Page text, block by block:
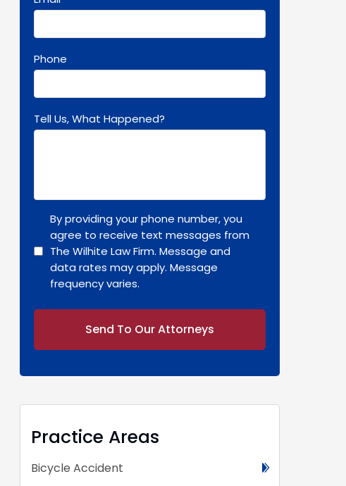
Phone
Tell Us, What Happened?
By providing your phone number, you
agree to receive text messages from
The Wilhite Law Firm. Message and
data rates may apply. Message
frequency varies.
Practice Areas
Bicycle Accident